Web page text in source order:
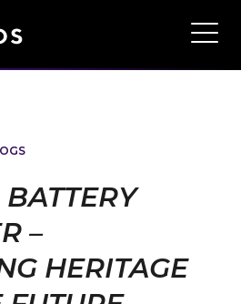
–
HERITAGE